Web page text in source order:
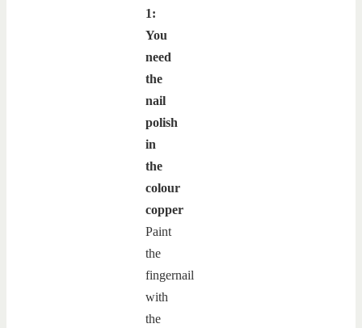
1:
You
need
the
nail
polish
in
the
colour
copper
Paint
the
fingernail
with
the